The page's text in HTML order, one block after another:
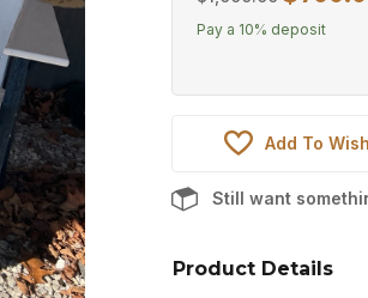
price
Pay a 10% deposit
Add To
Still want
Product Details